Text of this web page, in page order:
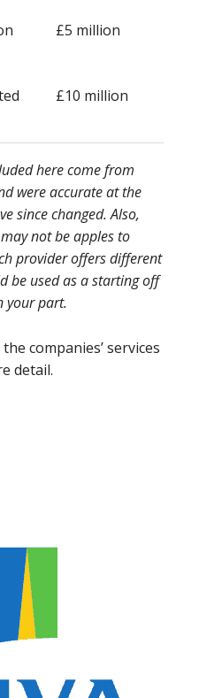
£5 million
£10 million
here come from
were accurate at the
since changed. Also,
not be apples to
provider offers different
be used as a starting off
your part.
companies’ services
detail.